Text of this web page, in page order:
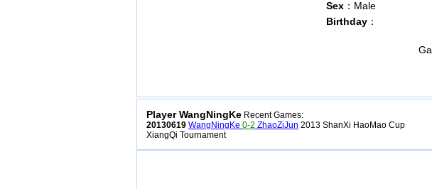
Sex ：Male
Birthday ：
Player WangNingKe Recent Games:
20130619 WangNingKe 0-2 ZhaoZiJun 2013 ShanXi HaoMao Cup
XiangQi Tournament